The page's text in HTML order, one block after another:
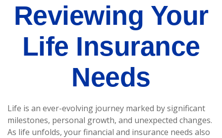
Reviewing Your
Life Insurance
Needs
Life is an ever-evolving journey marked by significant
milestones, personal growth, and unexpected changes.
As life unfolds, your financial and insurance needs also